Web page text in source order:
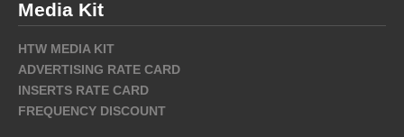
Media Kit
HTW MEDIA KIT
ADVERTISING RATE CARD
INSERTS RATE CARD
FREQUENCY DISCOUNT